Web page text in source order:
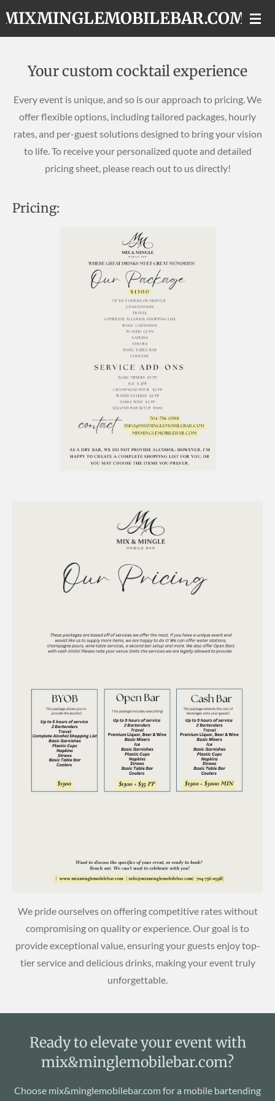
Skip
content
MIXMINGLEMOBILEBAR.COM
Your custom cocktail experience
Every event is unique, and so is our approach to pricing. We
offer flexible options, including tailored packages, hourly
rates, and per-guest solutions designed to bring your vision
to life. To receive your personalized quote and detailed
pricing sheet, please reach out to us directly!
Pricing:
We pride ourselves on offering competitive rates without
compromising on quality or experience. Our goal is to
provide exceptional value, ensuring your guests enjoy top-
tier service and delicious drinks, making your event truly
unforgettable.
Ready to elevate your event with
mix&minglemobilebar.com?
Choose mix&minglemobilebar.com for a mobile bartending